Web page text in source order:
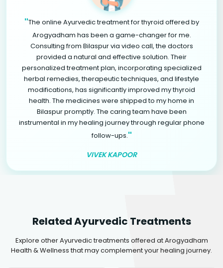
"The online Ayurvedic treatment for thyroid offered by
Arogyadham has been a game-changer for me.
Consulting from Bilaspur via video call, the doctors
provided a natural and effective solution. Their
personalized treatment plan, incorporating specialized
herbal remedies, therapeutic techniques, and lifestyle
modifications, has significantly improved my thyroid
health. The medicines were shipped to my home in
Bilaspur promptly. The caring team have been
instrumental in my healing journey through regular phone
follow-ups."
VIVEK KAPOOR
Related Ayurvedic Treatments
Explore other Ayurvedic treatments offered at Arogyadham
Health & Wellness that may complement your healing journey.